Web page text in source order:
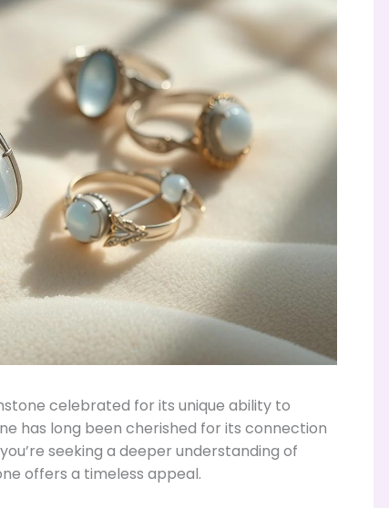
celebrated for its unique ability to
has long been cherished for its connection
seeking a deeper understanding of
offers a timeless appeal.